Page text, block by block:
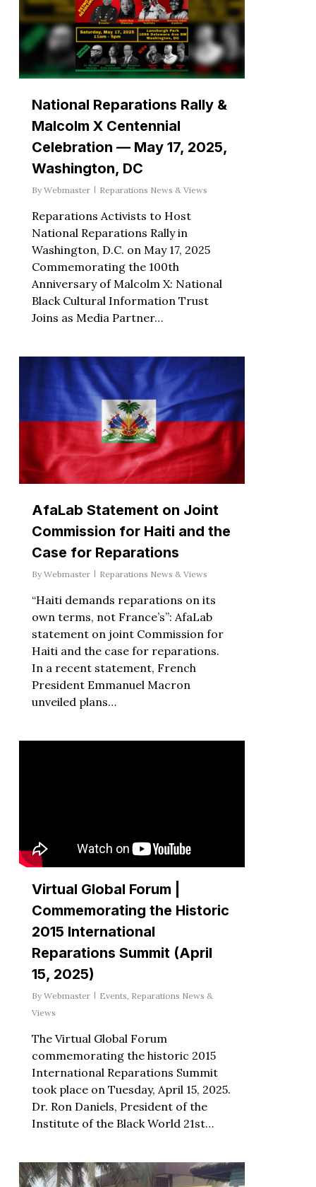
National Reparations Rally &
Malcolm X Centennial
Celebration — May 17, 2025,
Washington, DC
By Webmaster Reparations News & Views
Reparations Activists to Host
National Reparations Rally in
Washington, D.C. on May 17, 2025
Commemorating the 100th
Anniversary of Malcolm X: National
Black Cultural Information Trust
Joins as Media Partner…
AfaLab Statement on Joint
Commission for Haiti and the
Case for Reparations
By Webmaster Reparations News & Views
“Haiti demands reparations on its
own terms, not France’s”: AfaLab
statement on joint Commission for
Haiti and the case for reparations.
In a recent statement, French
President Emmanuel Macron
unveiled plans…
Virtual Global Forum |
Commemorating the Historic
2015 International
Reparations Summit (April
15, 2025)
By Webmaster Events, Reparations News &
Views
The Virtual Global Forum
commemorating the historic 2015
International Reparations Summit
took place on Tuesday, April 15, 2025.
Dr. Ron Daniels, President of the
Institute of the Black World 21st…